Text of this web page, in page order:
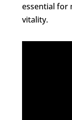
essential for
vitality.